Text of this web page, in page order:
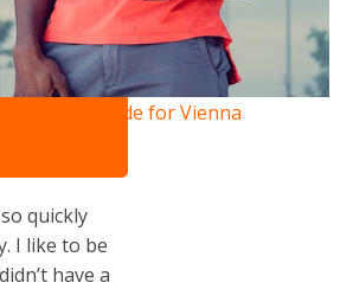
City Guide for Vienna
quickly
I like to be
have a